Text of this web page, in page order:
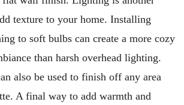
texture to your home. Installing
to soft bulbs can create a more cozy
than harsh overhead lighting.
also be used to finish off any area
A final way to add warmth and